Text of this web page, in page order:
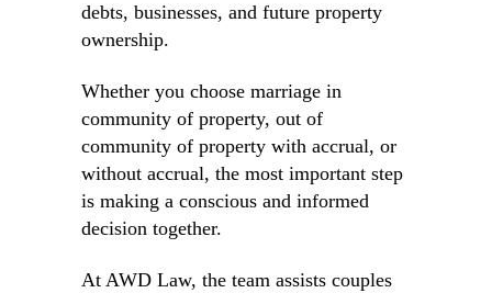
debts, businesses, and future property
ownership.
Whether you choose marriage in
community of property, out of
community of property with accrual, or
without accrual, the most important step
is making a conscious and informed
decision together.
At AWD Law, the team assists couples